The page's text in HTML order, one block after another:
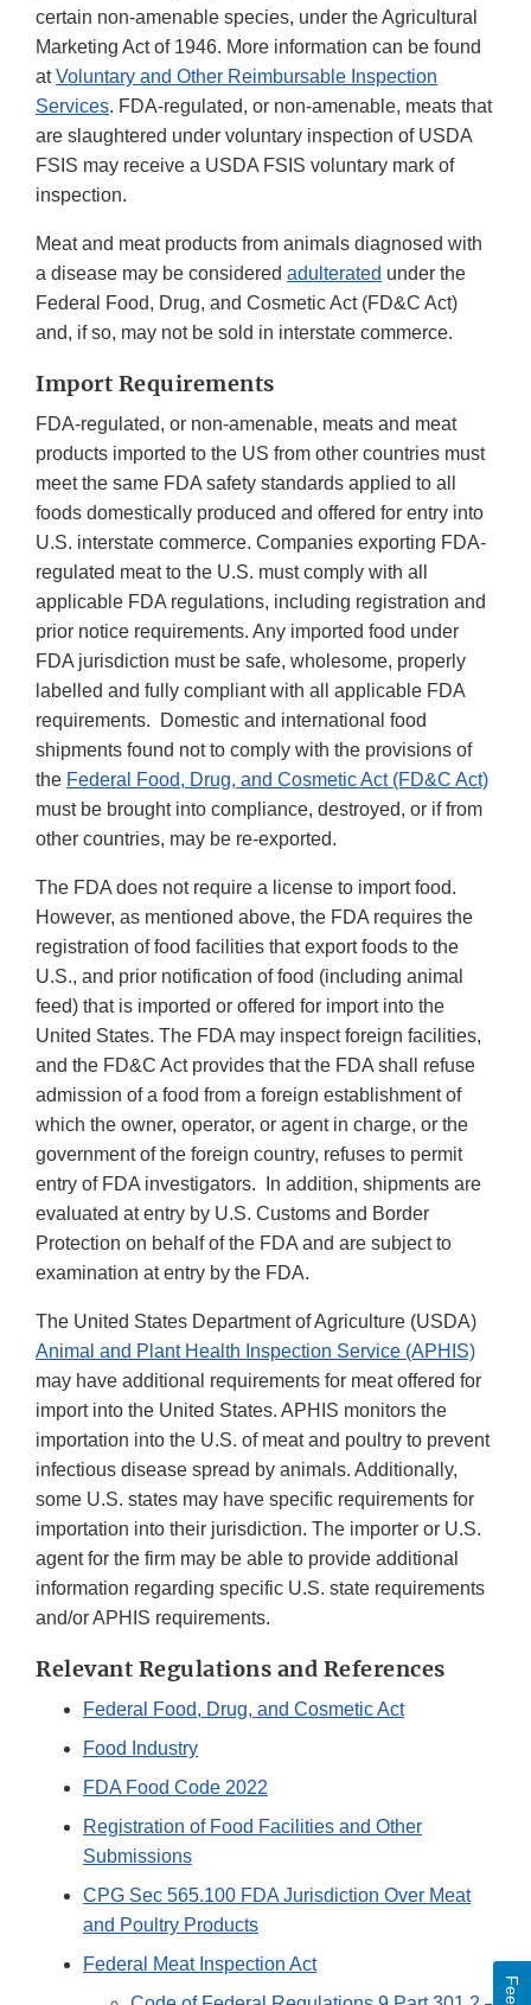
certain non-amenable species, under the Agricultural
Marketing Act of 1946. More information can be found
atVoluntary and Other Reimbursable Inspection
Services. FDA-regulated, or non-amenable, meats that
are slaughtered under voluntary inspection of USDA
FSIS may receive a USDA FSIS voluntary mark of
inspection.
Meat and meat products from animals diagnosed with
a disease may be considered adulterated under the
Federal Food, Drug, and Cosmetic Act (FD&C Act)
and, if so, may not be sold in interstate commerce.
Import Requirements
FDA-regulated, or non-amenable, meats and meat
products imported to the US from other countries must
meet the same FDA safety standards applied to all
foods domestically produced and offered for entry into
U.S. interstate commerce. Companies exporting FDA-
regulated meat to the U.S. must comply with all
applicable FDA regulations, including registration and
prior notice requirements. Any imported food under
FDA jurisdiction must be safe, wholesome, properly
labelled and fully compliant with all applicable FDA
requirements. Domestic and international food
shipments found not to comply with the provisions of
the Federal Food, Drug, and Cosmetic Act (FD&C Act)
must be brought into compliance, destroyed, or if from
other countries, may be re-exported.
The FDA does not require a license to import food.
However, as mentioned above, the FDA requires the
registration of food facilities that export foods to the
U.S., and prior notification of food (including animal
feed) that is imported or offered for import into the
United States. The FDA may inspect foreign facilities,
and the FD&C Act provides that the FDA shall refuse
admission of a food from a foreign establishment of
which the owner, operator, or agent in charge, or the
government of the foreign country, refuses to permit
entry of FDA investigators. In addition, shipments are
evaluated at entry by U.S. Customs and Border
Protection on behalf of the FDA and are subject to
examination at entry by the FDA.
The United States Department of Agriculture (USDA)
Animal and Plant Health Inspection Service (APHIS)
may have additional requirements for meat offered for
import into the United States. APHIS monitors the
importation into the U.S. of meat and poultry to prevent
infectious disease spread by animals. Additionally,
some U.S. states may have specific requirements for
importation into their jurisdiction. The importer or U.S.
agent for the firm may be able to provide additional
information regarding specific U.S. state requirements
and/or APHIS requirements.
Relevant Regulations and References
Federal Food, Drug, and Cosmetic Act
Food Industry
FDA Food Code 2022
Registration of Food Facilities and Other
Submissions
CPG Sec 565.100 FDA Jurisdiction Over Meat
and Poultry Products
Federal Meat Inspection Act